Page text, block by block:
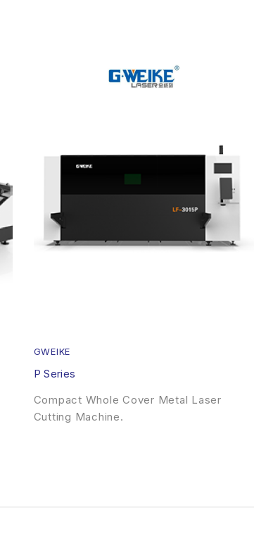
GWEIKE
P Series
Compact Whole Cover Metal Laser
Cutting Machine.